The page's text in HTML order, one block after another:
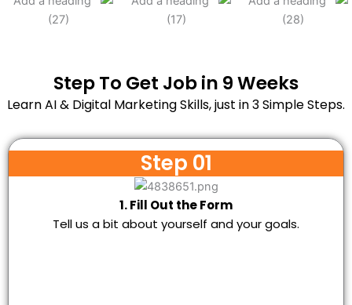
Step To Get Job in 9 Weeks
Learn AI & Digital Marketing Skills, just in 3 Simple Steps.
Step 01
1. Fill Out the Form
Tell us a bit about yourself and your goals.